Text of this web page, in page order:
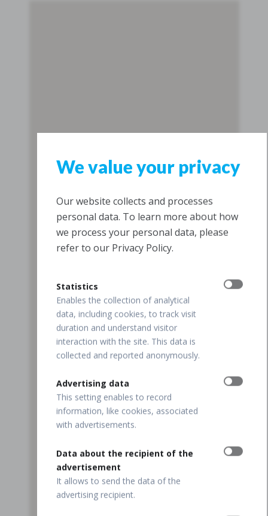
We value your privacy
Our website collects and processes
personal data. To learn more about how
we process your personal data, please
refer to our Privacy Policy.
Statistics
Enables the collection of analytical
data, including cookies, to track visit
duration and understand visitor
interaction with the site. This data is
collected and reported anonymously.
Advertising data
This setting enables to record
information, like cookies, associated
with advertisements.
Data about the recipient of the
advertisement
It allows to send the data of the
advertising recipient.